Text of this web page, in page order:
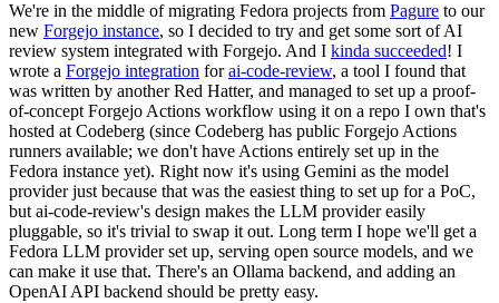
We're in the middle of migrating Fedora projects from Pagure to our
new Forgejo instance, so I decided to try and get some sort of AI
review system integrated with Forgejo. And I kinda succeeded! I
wrote a Forgejo integration forai-code-review, a tool I found that
was written by another Red Hatter, and managed to set up a proof-
of-concept Forgejo Actions workflow using it on a repo I own that's
hosted at Codeberg (since Codeberg has public Forgejo Actions
runners available; we don't have Actions entirely set up in the
Fedora instance yet). Right now it's using Gemini as the model
provider just because that was the easiest thing to set up for a PoC,
but ai-code-review's design makes the LLM provider easily
pluggable, so it's trivial to swap it out. Long term I hope we'll get a
Fedora LLM provider set up, serving open source models, and we
can make it use that. There's an Ollama backend, and adding an
OpenAI API backend should be pretty easy.